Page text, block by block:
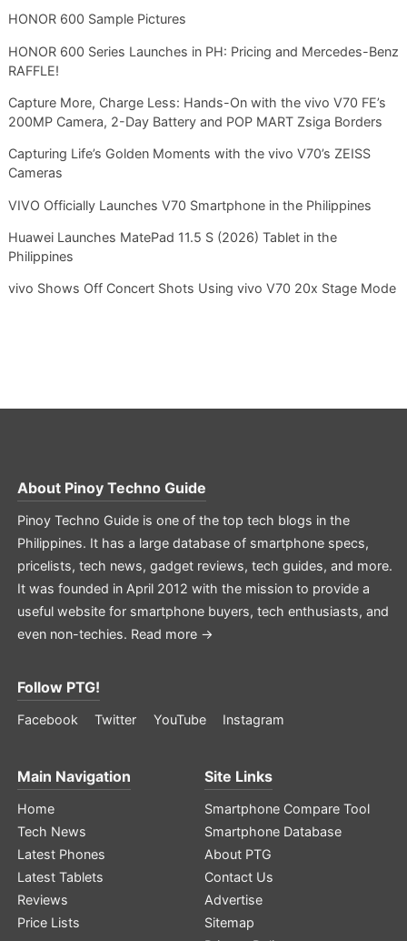
HONOR 600 Sample Pictures
HONOR 600 Series Launches in PH: Pricing and Mercedes-Benz
RAFFLE!
Capture More, Charge Less: Hands-On with the vivo V70 FE’s
200MP Camera, 2-Day Battery and POP MART Zsiga Borders
Capturing Life’s Golden Moments with the vivo V70’s ZEISS
Cameras
VIVO Officially Launches V70 Smartphone in the Philippines
Huawei Launches MatePad 11.5 S (2026) Tablet in the
Philippines
vivo Shows Off Concert Shots Using vivo V70 20x Stage Mode
About Pinoy Techno Guide
Pinoy Techno Guide is one of the top tech blogs in the
Philippines. It has a large database of smartphone specs,
pricelists, tech news, gadget reviews, tech guides, and more.
It was founded in April 2012 with the mission to provide a
useful website for smartphone buyers, tech enthusiasts, and
even non-techies. Read more →
Follow PTG!
Facebook Twitter YouTube Instagram
Main Navigation
Home
Tech News
Latest Phones
Latest Tablets
Reviews
Price Lists
Site Links
Smartphone Compare Tool
Smartphone Database
About PTG
Contact Us
Advertise
Sitemap